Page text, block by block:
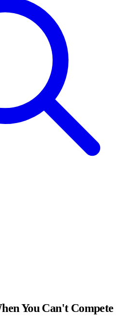
You Can't Compete